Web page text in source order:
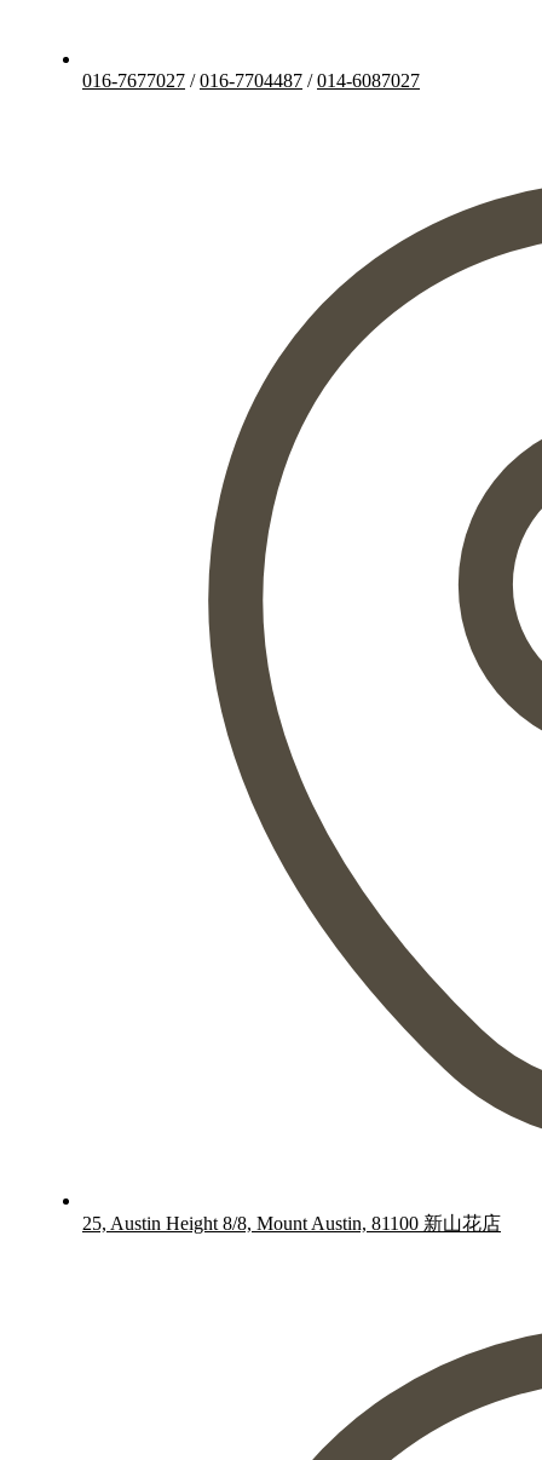
016-7677027 /016-7704487 /014-6087027
25, Austin Height 8/8, Mount Austin, 81100 新山花店